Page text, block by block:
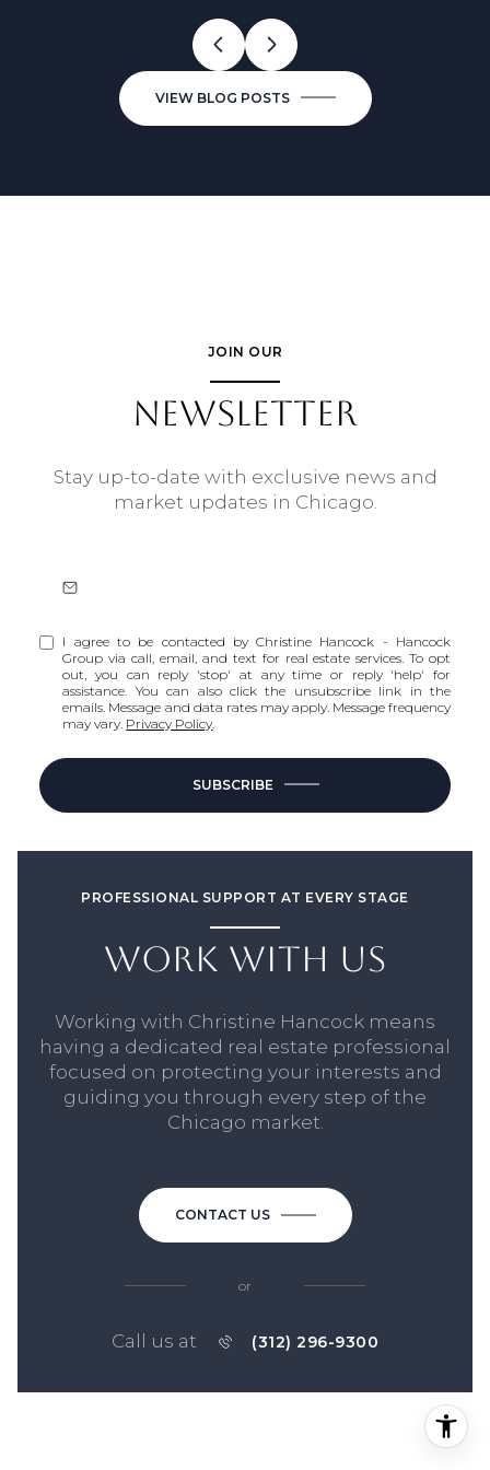
VIEW BLOG POSTS
JOIN OUR
NEWSLETTER
Stay up-to-date with exclusive news and
market updates in Chicago.
I agree to be contacted by Christine Hancock - Hancock
Group via call, email, and text for real estate services. To opt
out, you can reply 'stop' at any time or reply 'help' for
assistance. You can also click the unsubscribe link in the
emails. Message and data rates may apply. Message frequency
may vary. Privacy Policy
SUBSCRIBE
PROFESSIONAL SUPPORT AT EVERY STAGE
WORK WITH US
Working with Christine Hancock means
having a dedicated real estate professional
focused on protecting your interests and
guiding you through every step of the
Chicago market.
CONTACT US
or
Call us at (312) 296-9300